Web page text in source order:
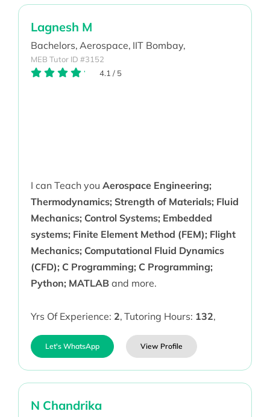
Lagnesh M
Bachelors, Aerospace, IIT Bombay,
MEB Tutor ID #3152
4.1 / 5
I can Teach you Aerospace Engineering;
Thermodynamics; Strength of Materials; Fluid
Mechanics; Control Systems; Embedded
systems; Finite Element Method (FEM); Flight
Mechanics; Computational Fluid Dynamics
(CFD); C Programming; C Programming;
Python; MATLABand more.
Yrs Of Experience: 2, Tutoring Hours: 132,
Let's WhatsApp View Profile
N Chandrika